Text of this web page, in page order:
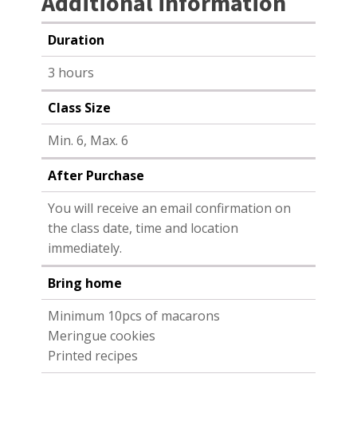
Duration
3 hours
Class Size
Min. 6, Max. 6
After Purchase
You will receive an email confirmation on
the class date, time and location
immediately.
Bring home
Minimum 10pcs of macarons
Meringue cookies
Printed recipes